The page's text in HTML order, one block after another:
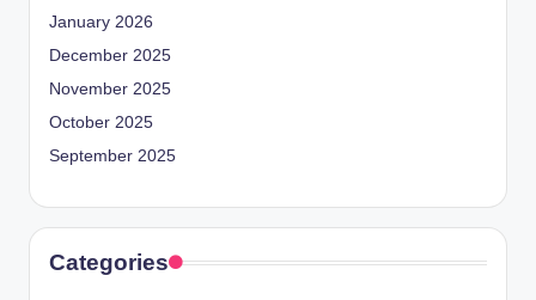
January 2026
December 2025
November 2025
October 2025
September 2025
Categories